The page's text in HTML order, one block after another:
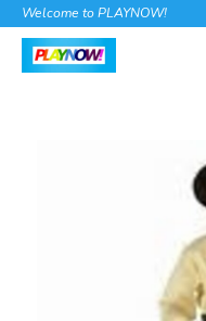
Welcome to PLAYNOW!